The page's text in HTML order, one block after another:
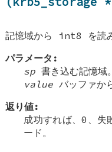
記憶域から int8 を読み
パラメータ:
sp 書き込む記憶域。
value バッファか
返り値:
成功すれば、0、
ード。